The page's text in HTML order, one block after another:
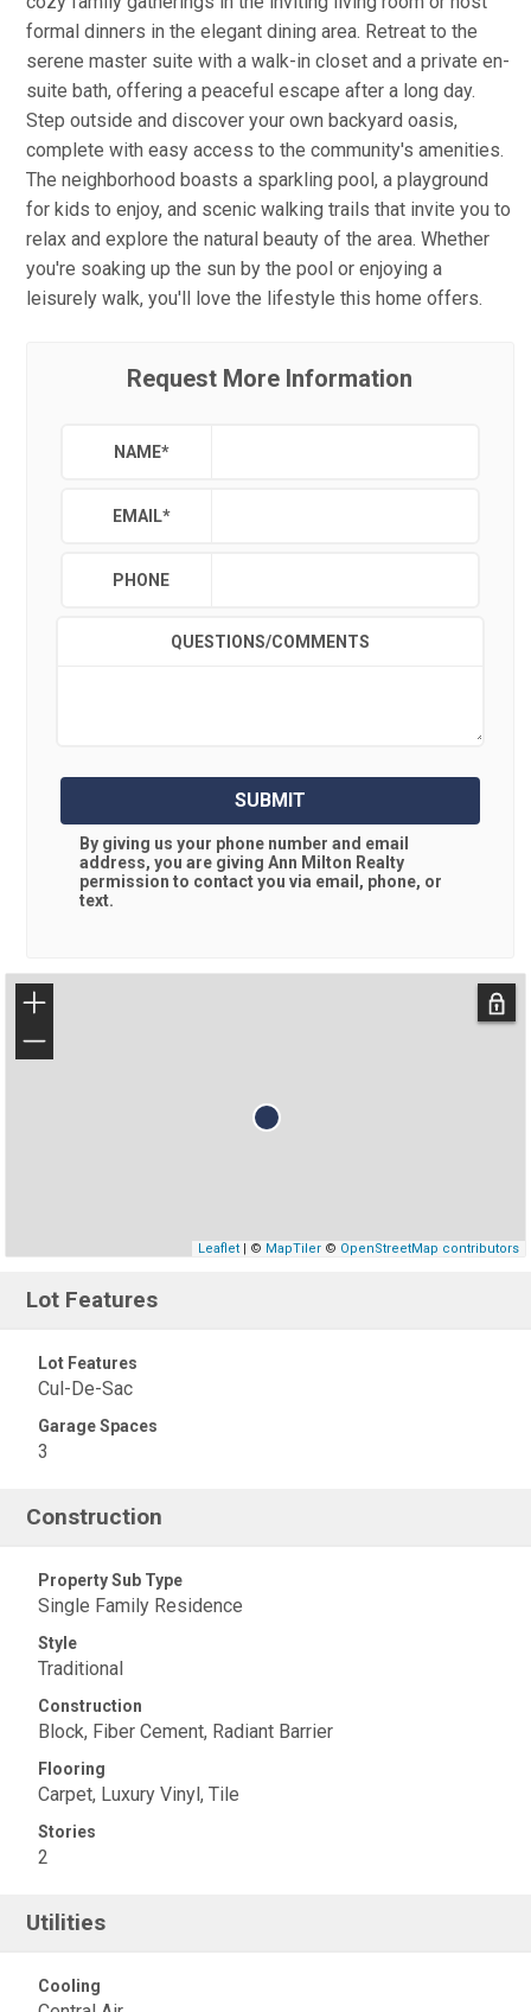
formal dinners in the elegant dining area. Retreat to the
serene master suite with a walk-in closet and a private en-
suite bath, offering a peaceful escape after a long day.
Step outside and discover your own backyard oasis,
complete with easy access to the community's amenities.
The neighborhood boasts a sparkling pool, a playground
for kids to enjoy, and scenic walking trails that invite you to
relax and explore the natural beauty of the area. Whether
you're soaking up the sun by the pool or enjoying a
leisurely walk, you'll love the lifestyle this home offers.
Request More Information
NAME*
EMAIL*
PHONE
QUESTIONS/COMMENTS
SUBMIT
By giving us your phone number and email
address, you are giving Ann Milton Realty
permission to contact you via email, phone, or
text.
+
−
Leaflet| © MapTiler© OpenStreetMap contributors
Lot Features
Lot Features
Cul-De-Sac
Garage Spaces
3
Construction
Property Sub Type
Single Family Residence
Style
Traditional
Construction
Block, Fiber Cement, Radiant Barrier
Flooring
Carpet, Luxury Vinyl, Tile
Stories
2
Utilities
Cooling